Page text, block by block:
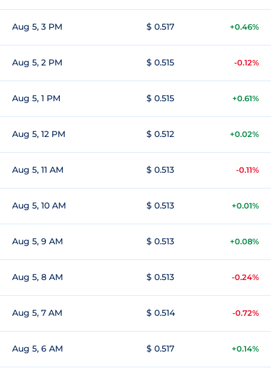
Aug 5, 3 PM $ 0.517 +0.46%
Aug 5, 2 PM $ 0.515 -0.12%
Aug 5, 1 PM $ 0.515 +0.61%
Aug 5, 12 PM $ 0.512 +0.02%
Aug 5, 11 AM $ 0.513 -0.11%
Aug 5, 10 AM $ 0.513 +0.01%
Aug 5, 9 AM $ 0.513 +0.08%
Aug 5, 8 AM $ 0.513 -0.24%
Aug 5, 7 AM $ 0.514 -0.72%
Aug 5, 6 AM $ 0.517 +0.14%